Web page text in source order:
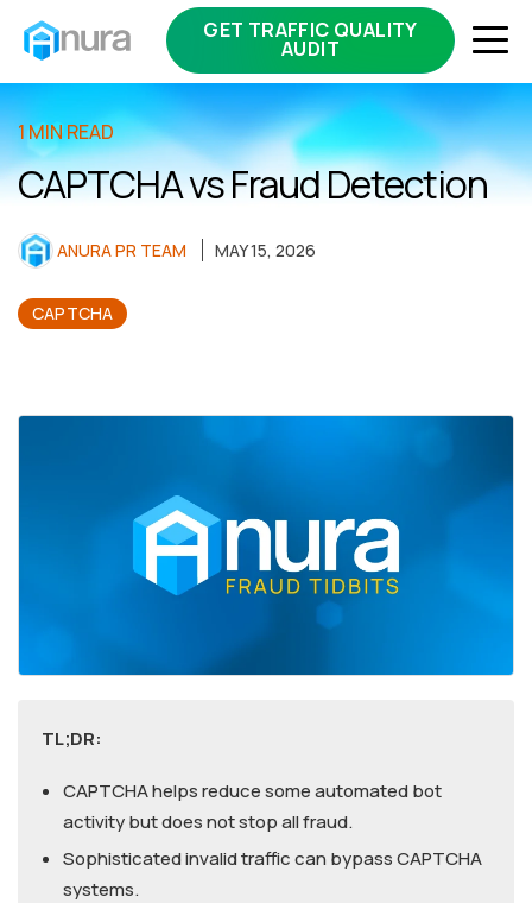
GET TRAFFIC QUALITY
AUDIT
1 MIN READ
CAPTCHA vs Fraud Detection
ANURA PR TEAM MAY 15, 2026
CAPTCHA
TL;DR:
CAPTCHA helps reduce some automated bot
activity but does not stop all fraud.
Sophisticated invalid traffic can bypass CAPTCHA
systems.